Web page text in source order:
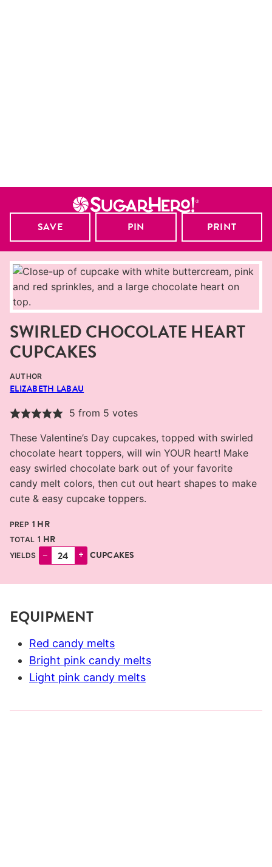
SAVE PIN PRINT
SWIRLED CHOCOLATE HEART
CUPCAKES
AUTHOR
ELIZABETH LABAU
5 from 5 votes
These Valentine’s Day cupcakes, topped with swirled
chocolate heart toppers, will win YOUR heart! Make
easy swirled chocolate bark out of your favorite
candy melt colors, then cut out heart shapes to make
cute & easy cupcake toppers.
PREP 1 HOUR
HR
TOTAL 1 HOUR
HR
YIELDS – + CUPCAKES
EQUIPMENT
Red candy melts
Bright pink candy melts
Light pink candy melts